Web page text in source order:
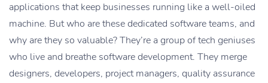
applications that keep businesses running like a well-oiled
machine. But who are these dedicated software teams, and
why are they so valuable? They’re a group of tech geniuses
who live and breathe software development. They merge
designers, developers, project managers, quality assurance